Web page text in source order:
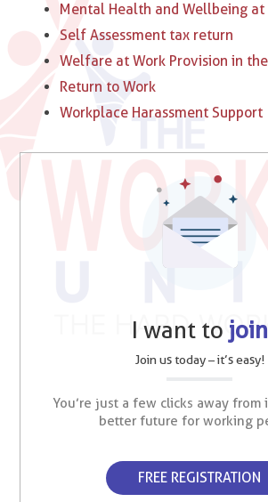
Mental Health and Wellbeing at
Self Assessment tax return
Welfare at Work Provision in the
Return to Work
Workplace Harassment Support
I want to join
Join us today – it’s easy!
You’re just a few clicks away from
better future for working
FREE REGISTRATION